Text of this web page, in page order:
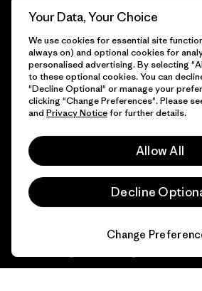
Progress Report
Business Unusual
Climate Goals
1% For The Planet
Gift Cards
Find a Store
Careers
Press
Industry
Affiliate
Your Data, Your Choice
We use cookies for essential site
always on) and optional cookies for
personalised advertising. By selecting
to these optional cookies. You can
"Decline Optional" or manage your
clicking "Change Preferences". Please
and Privacy Noticefor further details.
Allow All
Decline
Change